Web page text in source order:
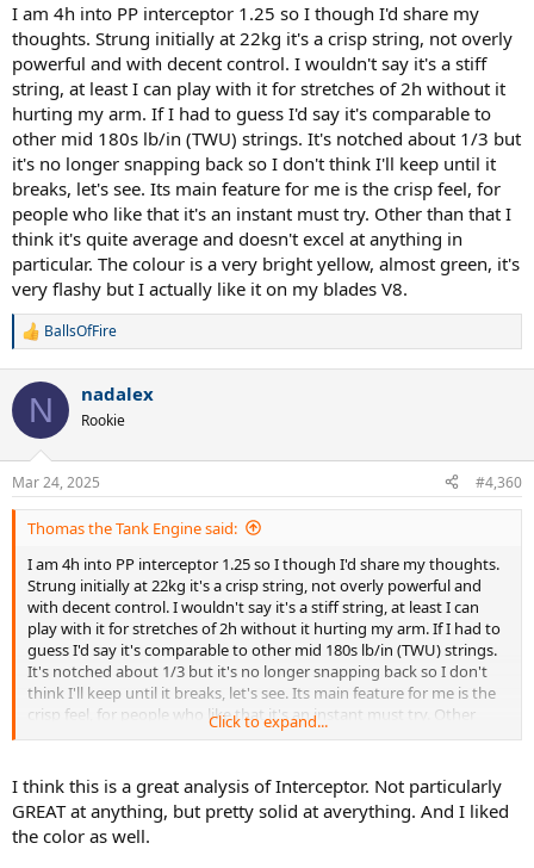
I am 4h into PP interceptor 1.25 so I though I'd share my
thoughts. Strung initially at 22kg it's a crisp string, not overly
powerful and with decent control. I wouldn't say it's a stiff
string, at least I can play with it for stretches of 2h without it
hurting my arm. If I had to guess I'd say it's comparable to
other mid 180s lb/in (TWU) strings. It's notched about 1/3 but
it's no longer snapping back so I don't think I'll keep until it
breaks, let's see. Its main feature for me is the crisp feel, for
people who like that it's an instant must try. Other than that I
think it's quite average and doesn't excel at anything in
particular. The colour is a very bright yellow, almost green, it's
very flashy but I actually like it on my blades V8.
R
c
i
n
s
:
BallsOfFire
N nadalex
Rookie
Mar 24, 2025 #4,360
Thomas the Tank Engine said:
I am 4h into PP interceptor 1.25 so I though I'd share my thoughts.
Strung initially at 22kg it's a crisp string, not overly powerful and
with decent control. I wouldn't say it's a stiff string, at least I can
play with it for stretches of 2h without it hurting my arm. If I had to
guess I'd say it's comparable to other mid 180s lb/in (TWU) strings.
It's notched about 1/3 but it's no longer snapping back so I don't
think I'll keep until it breaks, let's see. Its main feature for me is the
crisp feel, for people who like that it's an instant must try. Other
than that I think it's quite average and doesn't excel at anything in
flashy but I actually like it on my blades V8.
Click to expand...
I think this is a great analysis of Interceptor. Not particularly
GREAT at anything, but pretty solid at averything. And I liked
the color as well.